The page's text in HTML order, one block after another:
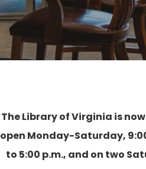
The Library of Virginia is
open Monday-Saturday,
to 5:00 p.m., and on two